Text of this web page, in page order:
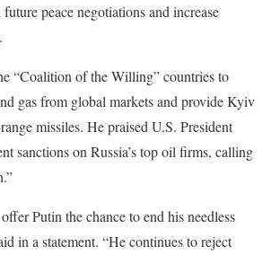
peace negotiations and increase
“Coalition of the Willing” countries to
gas from global markets and provide Kyiv
missiles. He praised U.S. President
sanctions on Russia’s top oil firms, calling
Putin the chance to end his needless
in a statement. “He continues to reject